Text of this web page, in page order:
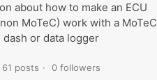
about how to make an ECU
MoTeC) work with a MoTeC
dash or data logger
61 posts 0 followers